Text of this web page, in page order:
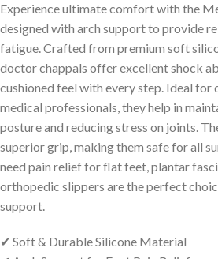
Experience ultimate comfort with the
designed with arch support to provide
fatigue. Crafted from premium soft
doctor chappals offer excellent shock
cushioned feel with every step. Ideal for
medical professionals, they help in
posture and reducing stress on joints.
superior grip, making them safe for all
need pain relief for flat feet, plantar
orthopedic slippers are the perfect
support.
✔ Soft & Durable Silicone Material